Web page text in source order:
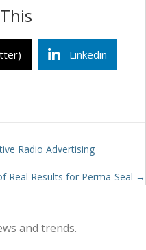
Linkedin
Radio Advertising
Real Results for Perma-Seal →
and trends.